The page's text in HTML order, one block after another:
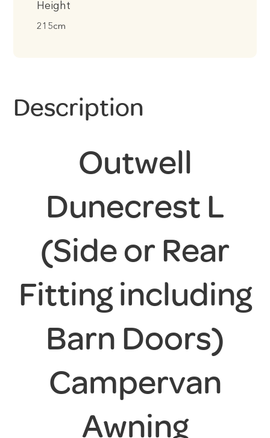
Height
215cm
Description
Outwell
Dunecrest L
(Side or Rear
Fitting including
Barn Doors)
Campervan
Awning